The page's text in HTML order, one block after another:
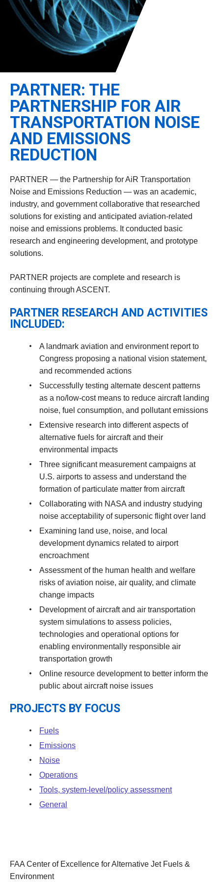
Student Resources
Relevant External Links
Leadership
Administrative Staff
PARTNER: THE
PARTNERSHIP FOR AIR
TRANSPORTATION NOISE
AND EMISSIONS
REDUCTION
PARTNER — the Partnership for AiR Transportation
Noise and Emissions Reduction — was an academic,
industry, and government collaborative that researched
solutions for existing and anticipated aviation-related
noise and emissions problems. It conducted basic
research and engineering development, and prototype
solutions.
PARTNER projects are complete and research is
continuing through ASCENT.
PARTNER RESEARCH AND ACTIVITIES
INCLUDED:
A landmark aviation and environment report to
Congress proposing a national vision statement,
and recommended actions
Successfully testing alternate descent patterns
as a no/low-cost means to reduce aircraft landing
noise, fuel consumption, and pollutant emissions
Extensive research into different aspects of
alternative fuels for aircraft and their
environmental impacts
Three significant measurement campaigns at
U.S. airports to assess and understand the
formation of particulate matter from aircraft
Collaborating with NASA and industry studying
noise acceptability of supersonic flight over land
Examining land use, noise, and local
development dynamics related to airport
encroachment
Assessment of the human health and welfare
risks of aviation noise, air quality, and climate
change impacts
Development of aircraft and air transportation
system simulations to assess policies,
technologies and operational options for
enabling environmentally responsible air
transportation growth
Online resource development to better inform the
public about aircraft noise issues
PROJECTS BY FOCUS
Fuels
Emissions
Noise
Operations
Tools, system-level/policy assessment
General
FAA Center of Excellence for Alternative Jet Fuels &
Environment